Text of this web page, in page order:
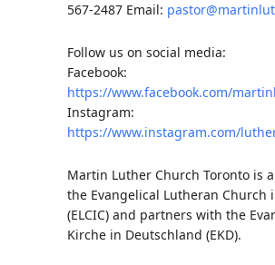
567-2487 Email:
Follow us on social media:
Facebook:
https://www.facebook.com/
Instagram:
https://www.instagram.com/
Martin Luther Church Toronto is
the Evangelical Lutheran Church
(ELCIC) and partners with the
Kirche in Deutschland (EKD).